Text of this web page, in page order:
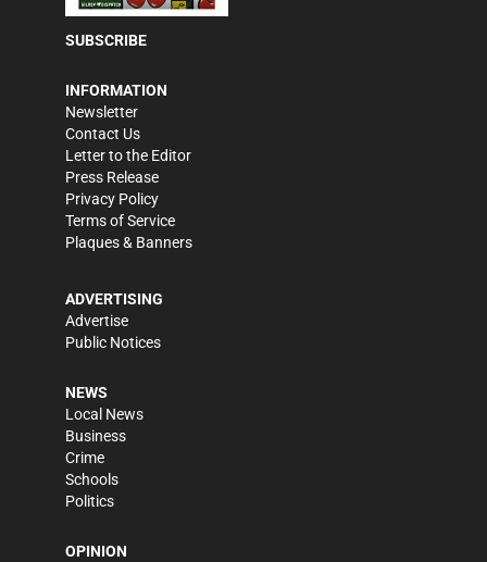
SUBSCRIBE
INFORMATION
Newsletter
Contact Us
Letter to the Editor
Press Release
Privacy Policy
Terms of Service
Plaques & Banners
ADVERTISING
Advertise
Public Notices
NEWS
Local News
Business
Crime
Schools
Politics
OPINION